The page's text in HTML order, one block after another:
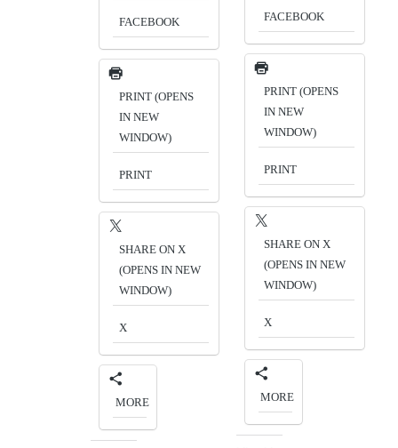
FACEBOOK
PRINT (OPENS
IN NEW
WINDOW)
PRINT
SHARE ON X
(OPENS IN NEW
WINDOW)
X
MORE
FACEBOOK
PRINT (OPENS
IN NEW
WINDOW)
PRINT
SHARE ON X
(OPENS IN NEW
WINDOW)
X
MORE